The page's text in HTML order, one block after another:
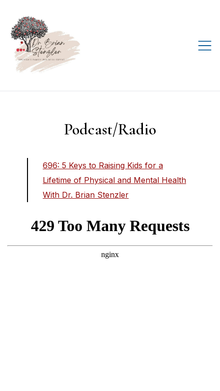
content
Podcast/Radio
696: 5 Keys to Raising Kids for a
Lifetime of Physical and Mental Health
With Dr. Brian Stenzler